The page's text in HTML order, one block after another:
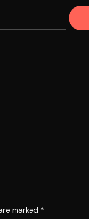
marked *